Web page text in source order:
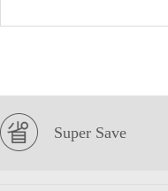
Super Save